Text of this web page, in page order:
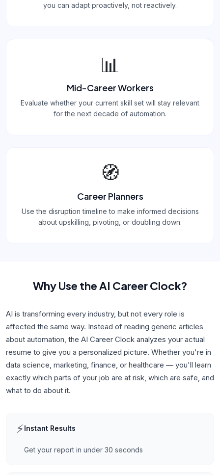
you can adapt proactively, not reactively.
📊
Mid-Career Workers
Evaluate whether your current skill set will stay relevant
for the next decade of automation.
🧭
Career Planners
Use the disruption timeline to make informed decisions
about upskilling, pivoting, or doubling down.
Why Use the AI Career Clock?
AI is transforming every industry, but not every role is
affected the same way. Instead of reading generic articles
about automation, the AI Career Clock analyzes your actual
resume to give you a personalized picture. Whether you're in
data science, marketing, finance, or healthcare — you'll learn
exactly which parts of your job are at risk, which are safe, and
what to do about it.
⚡Instant Results
Get your report in under 30 seconds